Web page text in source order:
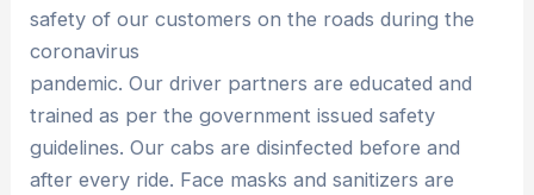
safety of our customers on the roads during the
coronavirus
pandemic. Our driver partners are educated and
trained as per the government issued safety
guidelines. Our cabs are disinfected before and
after every ride. Face masks and sanitizers are